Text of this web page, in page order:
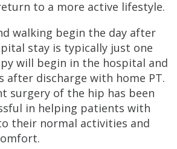
to a more active lifestyle.
walking begin the day after
stay is typically just one
will begin in the hospital and
after discharge with home PT.
surgery of the hip has been
in helping patients with
their normal activities and